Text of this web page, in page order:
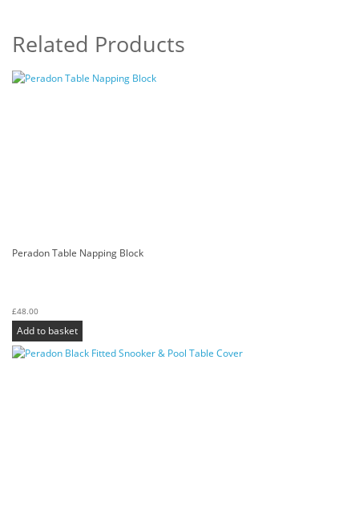
Related Products
Peradon Table Napping Block
£48.00
Add to basket